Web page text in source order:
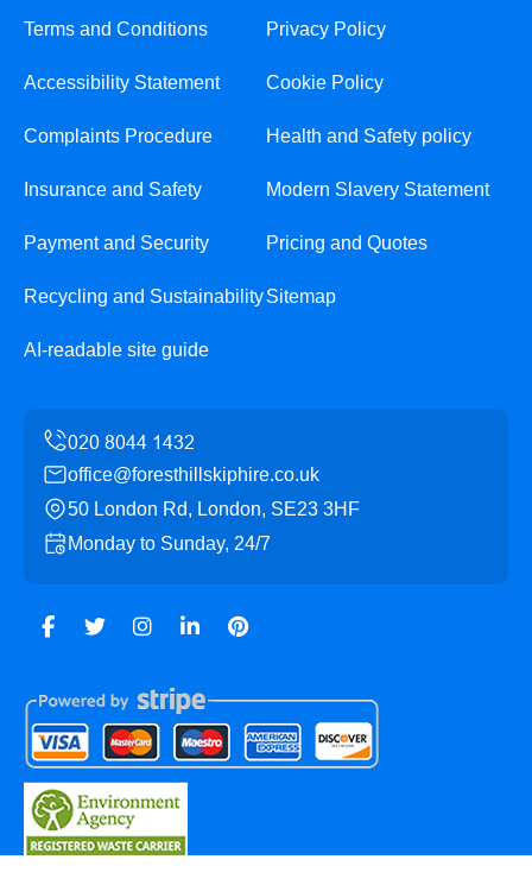
Terms and Conditions Privacy Policy
Accessibility Statement Cookie Policy
Complaints Procedure Health and Safety policy
Insurance and Safety Modern Slavery Statement
Payment and Security Pricing and Quotes
Recycling and SustainabilitySitemap
AI-readable site guide
office@foresthillskiphire.co.uk
50 London Rd, London, SE23 3HF
Monday to Sunday, 24/7